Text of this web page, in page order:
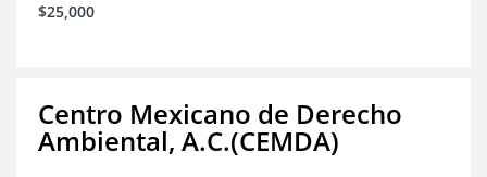
$25,000
Centro Mexicano de Derecho
Ambiental, A.C.(CEMDA)